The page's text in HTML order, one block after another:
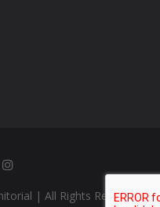
| All Rights Reserved